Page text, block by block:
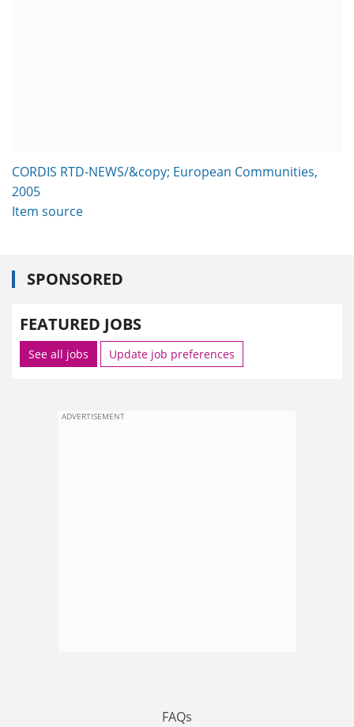
CORDIS RTD-NEWS/&copy; European Communities,
2005
Item source
SPONSORED
FEATURED JOBS
See all jobs Update job preferences
ADVERTISEMENT
FAQs